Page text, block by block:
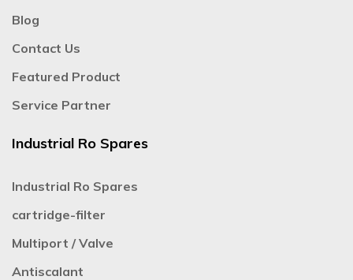
Blog
Contact Us
Featured Product
Service Partner
Industrial Ro Spares
Industrial Ro Spares
cartridge-filter
Multiport / Valve
Antiscalant